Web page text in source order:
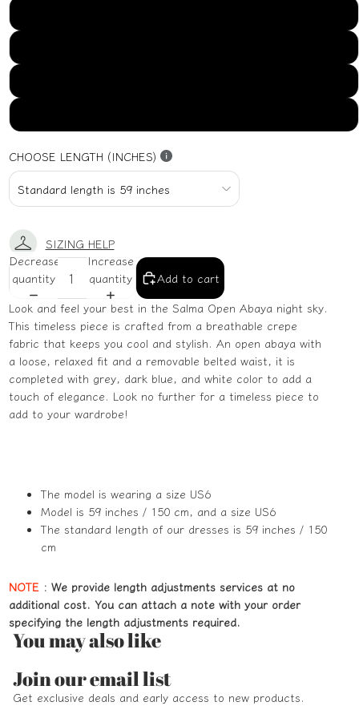
CHOOSE LENGTH (INCHES)
SIZING HELP
Decrease
quantity
Increase
quantity
Add to cart
Look and feel your best in the Salma Open Abaya night sky.
This timeless piece is crafted from a breathable crepe
fabric that keeps you cool and stylish. An open abaya with
a loose, relaxed fit and a removable belted waist, it is
completed with grey, dark blue, and white color to add a
touch of elegance. Look no further for a timeless piece to
add to your wardrobe!
The model is wearing a size US6
Model is 59 inches / 150 cm, and a size US6
The standard length of our dresses is 59 inches / 150
cm
NOTE: We provide length adjustments services at no
additional cost. You can attach a note with your order
specifying the length adjustments required.
You may also like
Join our email list
Get exclusive deals and early access to new products.
Refund policy
Privacy policy